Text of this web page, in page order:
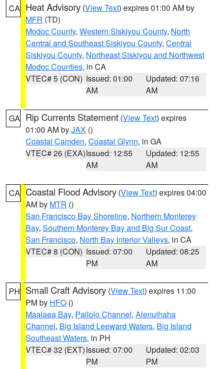
CA Heat Advisory (View Text) expires 01:00 AM by
MFR (TD)
Modoc County, Western Siskiyou County, North
Central and Southeast Siskiyou County, Central
Siskiyou County, Northeast Siskiyou and Northwest
Modoc Counties, in CA
VTEC# 5 (CON) Issued: 01:00
AM
Updated: 07:16
AM
GA Rip Currents Statement (View Text) expires
01:00 AM byJAX ()
Coastal Camden, Coastal Glynn, in GA
VTEC# 26 (EXA)Issued: 12:55
AM
Updated: 12:55
AM
CA Coastal Flood Advisory (View Text) expires 04:00
AM by MTR ()
San Francisco Bay Shoreline, Northern Monterey
Bay, Southern Monterey Bay and Big Sur Coast,
San Francisco, North Bay Interior Valleys, in CA
VTEC# 8 (CON) Issued: 07:00
PM
Updated: 08:25
AM
PH Small Craft Advisory (View Text) expires 11:00
PM by HFO ()
Maalaea Bay, Pailolo Channel, Alenuihaha
Channel, Big Island Leeward Waters, Big Island
Southeast Waters, in PH
VTEC# 32 (EXT)Issued: 07:00
PM
Updated: 02:03
PM